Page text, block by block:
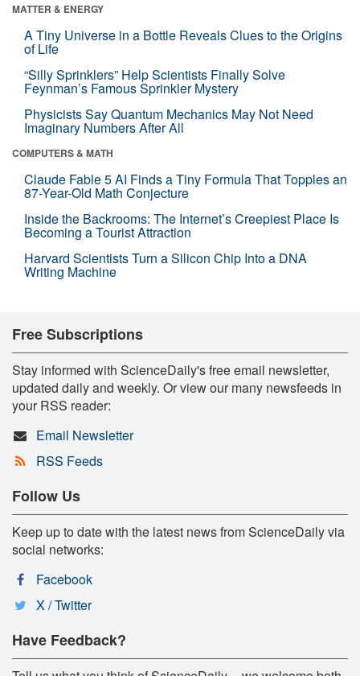
MATTER & ENERGY
A Tiny Universe in a Bottle Reveals Clues to the Origins
of Life
“Silly Sprinklers” Help Scientists Finally Solve
Feynman’s Famous Sprinkler Mystery
Physicists Say Quantum Mechanics May Not Need
Imaginary Numbers After All
COMPUTERS & MATH
Claude Fable 5 AI Finds a Tiny Formula That Topples an
87-Year-Old Math Conjecture
Inside the Backrooms: The Internet’s Creepiest Place Is
Becoming a Tourist Attraction
Harvard Scientists Turn a Silicon Chip Into a DNA
Writing Machine
Free Subscriptions
Stay informed with ScienceDaily's free email newsletter,
updated daily and weekly. Or view our many newsfeeds in
your RSS reader:
Email Newsletter
RSS Feeds
Follow Us
Keep up to date with the latest news from ScienceDaily via
social networks:
Facebook
X / Twitter
Have Feedback?